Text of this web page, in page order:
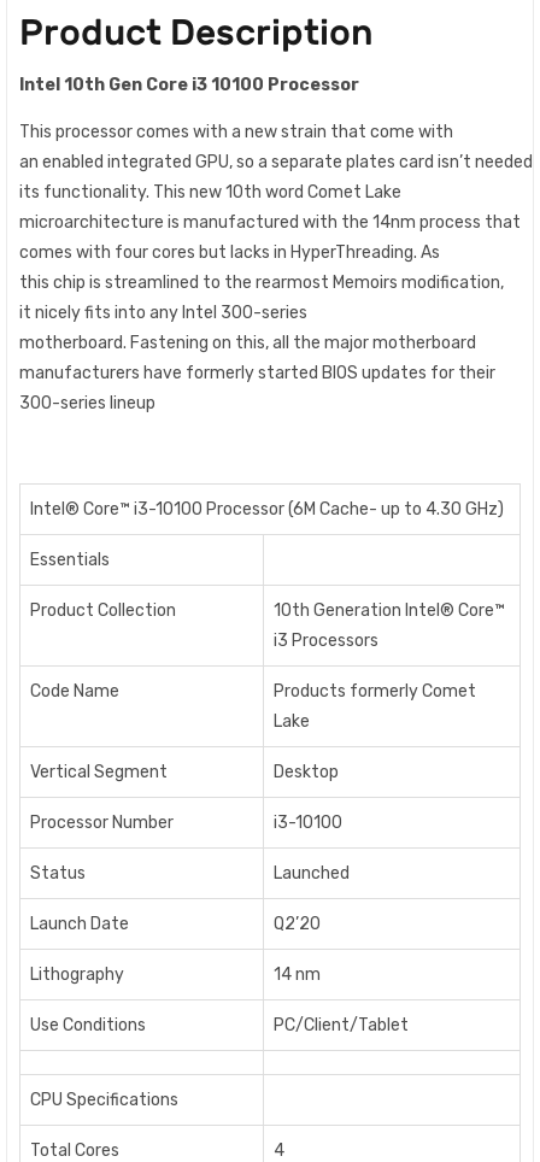
Product Description
Intel 10th Gen Core i3 10100 Processor
This processor comes with a newstrain that come with
an enabled integrated GPU,so a separate plates card isn’t needed
its functionality. This new10th word Comet Lake
microarchitecture is manufactured with the 14nm process that
comes with fourcores but lacks in HyperThreading. As
this chip is streamlined to the rearmost Memoirs modification,
it nicelyfits into any Intel 300-series
motherboard. Fastening on this, all the majormotherboard
manufacturers have formerlystarted BIOS updates for their
300-series lineup
Intel® Core™ i3-10100 Processor (6M Cache- up to 4.30 GHz)
Essentials
Product Collection
10th Generation Intel® Core™
i3 Processors
Code Name
Products formerly Comet
Lake
Vertical Segment Desktop
Processor Number i3-10100
Status Launched
Launch Date Q2’20
Lithography 14 nm
Use Conditions PC/Client/Tablet
CPU Specifications
Total Cores 4